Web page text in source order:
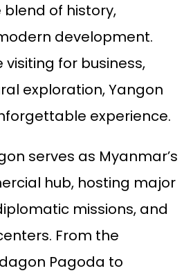
of history,
development.
visiting for business,
exploration, Yangon
experience.
serves as Myanmar’s
hub, hosting major
missions, and
From the
Pagoda to